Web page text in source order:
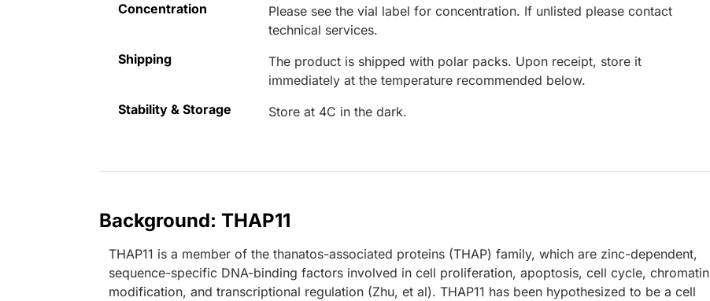
Concentration
Please see the vial label for concentration. If unlisted please contact
technical services.
Shipping
The product is shipped with polar packs. Upon receipt, store it
immediately at the temperature recommended below.
Stability & Storage
Store at 4C in the dark.
Background: THAP11
THAP11 is a member of the thanatos-associated proteins (THAP) family, which are zinc-dependent,
sequence-specific DNA-binding factors involved in cell proliferation, apoptosis, cell cycle, chromatin
modification, and transcriptional regulation (Zhu, et al). THAP11 has been hypothesized to be a cell